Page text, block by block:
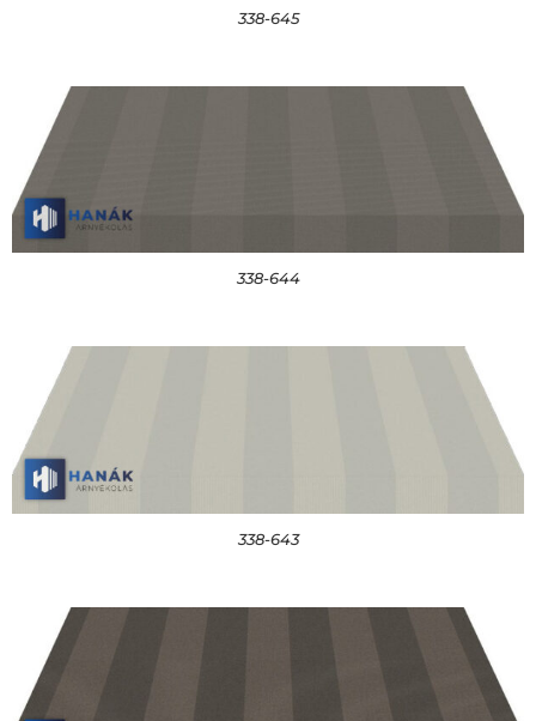
338-645
338-644
338-643